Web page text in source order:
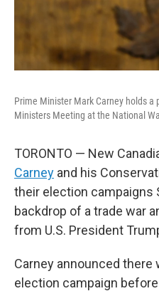
Prime Minister Mark Carney holds
Ministers Meeting at the National
TORONTO — New
Carney and his
their election campaigns
backdrop of a trade war
from U.S. President
Carney announced there
election campaign